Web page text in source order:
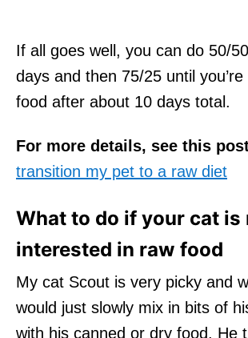
If all goes well, you can do 50/
days and then 75/25 until
food after about 10 days total.
For more details, see this
transition my pet to a raw diet
What to do if your cat is
interested in raw food
My cat Scout is very picky and
would just slowly mix in bits of
with his canned or dry food. He